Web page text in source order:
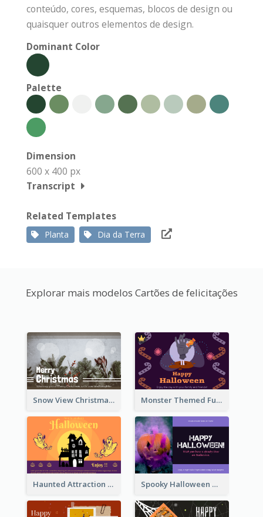
conteúdo, cores, esquemas, blocos de design ou
quaisquer outros elementos de design.
Dominant Color
Palette
Dimension
600 x 400 px
Transcript
Related Templates
Planta Dia da Terra
Explorar mais modelos Cartões de felicitações
Snow View Christmas Card With Simple Design Monster Themed Fun Halloween Greeting Card
Haunted Attraction Themed Halloween Card Spooky Halloween Greeting Card